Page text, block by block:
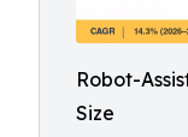
Robot-
Size